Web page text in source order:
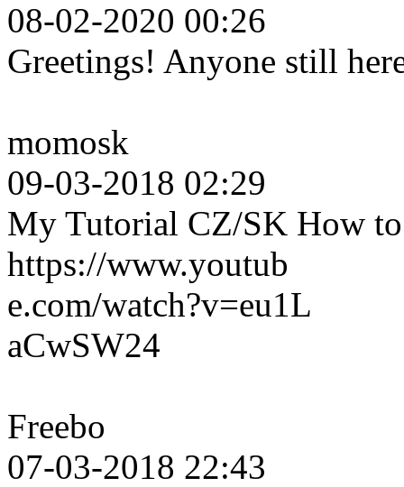
08-02-2020 00:26
Greetings! Anyone still
momosk
09-03-2018 02:29
My Tutorial CZ/SK How
https://www.youtub
e.com/watch?v=eu1L
aCwSW24
Freebo
07-03-2018 22:43